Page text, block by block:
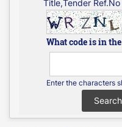
Title,Tender
What code is in
Enter the characters